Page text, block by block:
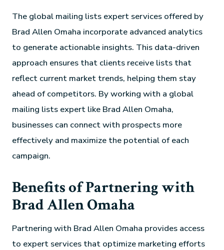
The global mailing lists expert services offered by
Brad Allen Omaha incorporate advanced analytics
to generate actionable insights. This data-driven
approach ensures that clients receive lists that
reflect current market trends, helping them stay
ahead of competitors. By working with a global
mailing lists expert like Brad Allen Omaha,
businesses can connect with prospects more
effectively and maximize the potential of each
campaign.
Benefits of Partnering with
Brad Allen Omaha
Partnering with Brad Allen Omaha provides access
to expert services that optimize marketing efforts